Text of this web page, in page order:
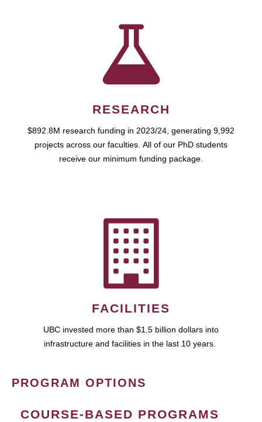
RESEARCH
$892.8M research funding in 2023/24, generating 9,992
projects across our faculties. All of our PhD students
receive our minimum funding package.
FACILITIES
UBC invested more than $1.5 billion dollars into
infrastructure and facilities in the last 10 years.
PROGRAM OPTIONS
COURSE-BASED PROGRAMS